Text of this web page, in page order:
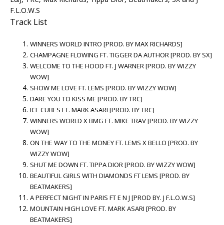
F.L.O.W.S
Track List
WINNERS WORLD INTRO [PROD. BY MAX RICHARDS]
CHAMPAGNE FLOWING FT. TIGGER DA AUTHOR [PROD. BY SX]
WELCOME TO THE HOOD FT. J WARNER [PROD. BY WIZZY
WOW]
SHOW ME LOVE FT. LEMS [PROD. BY WIZZY WOW]
DARE YOU TO KISS ME [PROD. BY TRC]
ICE CUBES FT. MARK ASARI [PROD. BY TRC]
WINNERS WORLD X BMG FT. MIKE TRAV [PROD. BY WIZZY
WOW]
ON THE WAY TO THE MONEY FT. LEMS X BELLO [PROD. BY
WIZZY WOW]
SHUT ME DOWN FT. TIPPA DIOR [PROD. BY WIZZY WOW]
BEAUTIFUL GIRLS WITH DIAMONDS FT LEMS [PROD. BY
BEATMAKERS]
A PERFECT NIGHT IN PARIS FT E N J [PROD BY. J F.L.O.W.S]
MOUNTAIN HIGH LOVE FT. MARK ASARI [PROD. BY
BEATMAKERS]